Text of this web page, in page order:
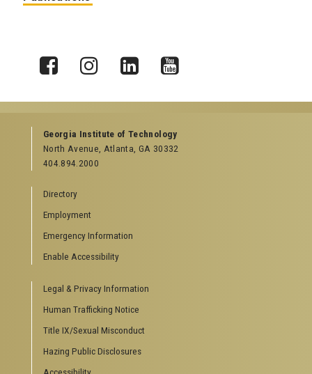
Georgia Institute of Technology
North Avenue, Atlanta, GA 30332
404.894.2000
Directory
Employment
Emergency Information
Enable Accessibility
Legal & Privacy Information
Human Trafficking Notice
Title IX/Sexual Misconduct
Hazing Public Disclosures
Accessibility